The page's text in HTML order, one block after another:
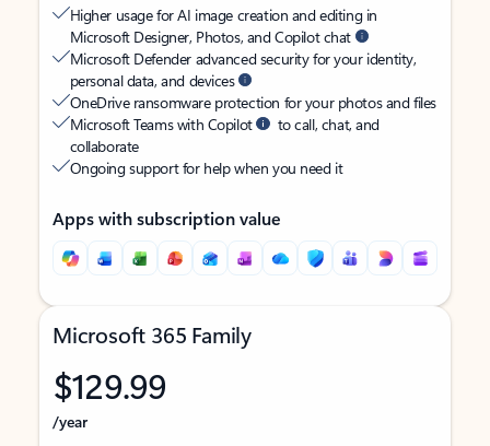
Higher usage for AI image creation and editing in
Microsoft Designer, Photos, and Copilot chat
Microsoft Defender advanced security for your identity,
personal data, and devices
OneDrive ransomware protection for your photos and files
Microsoft Teams with Copilot
to call, chat, and
collaborate
Ongoing support for help when you need it
Apps with subscription value
Microsoft 365 Family
$129.99
/year